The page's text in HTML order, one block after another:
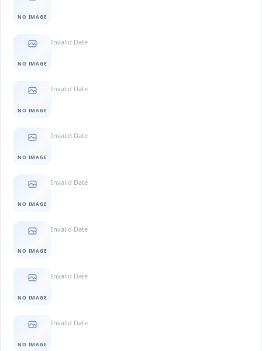
NO IMAGE
NO IMAGE
Invalid Date
NO IMAGE
Invalid Date
NO IMAGE
Invalid Date
NO IMAGE
Invalid Date
NO IMAGE
Invalid Date
NO IMAGE
Invalid Date
NO IMAGE
Invalid Date